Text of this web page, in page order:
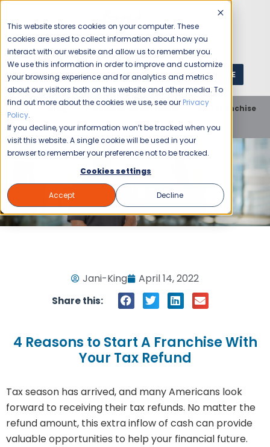
This website stores cookies on your computer. These
cookies are used to collect information about how you
interact with our website and allow us to remember you.
We use this information in order to improve and customize
your browsing experience and for analytics and metrics
about our visitors both on this website and other media. To
find out more about the cookies we use, see our Privacy
Policy.
If you decline, your information won’t be tracked when you
visit this website. A single cookie will be used in your
browser to remember your preference not to be tracked.
Cookies settings
Accept Decline
1 (800) JANIKING GET A QUOTE
Home Blog Franchise Opportunity
Unit Franchise
4 Reasons to Start A Franchise With Your Tax Refund
Jani-King April 14, 2022
Share this:
4 Reasons to Start A Franchise With
Your Tax Refund
Tax season has arrived, and many Americans look
forward to receiving their tax refunds. No matter the
refund amount, this extra inflow of cash can provide
valuable opportunities to help your financial future.